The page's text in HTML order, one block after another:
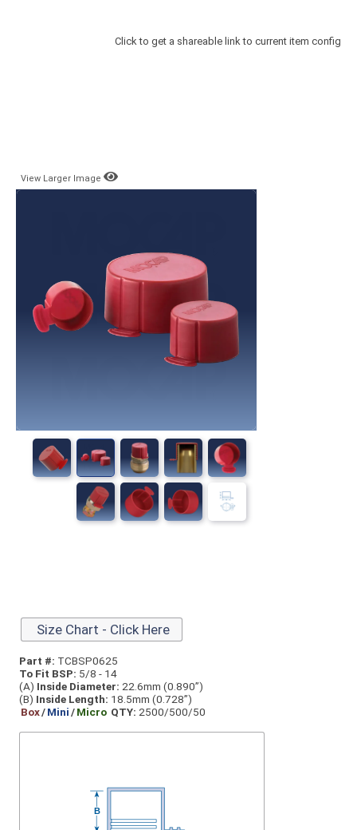
Click to get a shareable link to current item config
View Larger Image
Size Chart - Click Here
Part #: TCBSP0625
To Fit BSP: 5/8 - 14
(A) Inside Diameter: 22.6mm (0.890”)
(B) Inside Length: 18.5mm (0.728”)
Box/Mini/Micro QTY: 2500/500/50